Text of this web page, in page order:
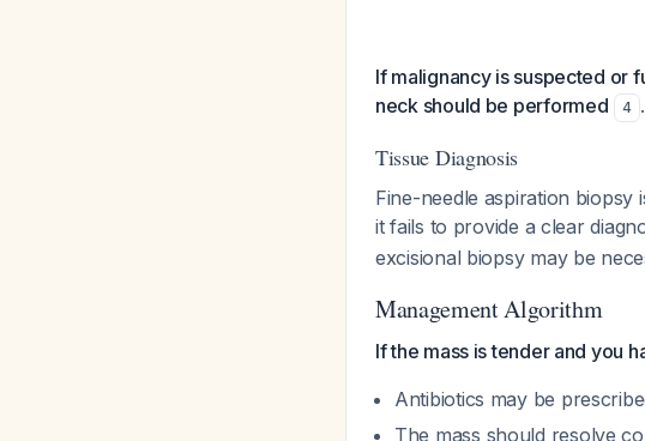
If malignancy is suspected or
neck should be performed
4
Tissue Diagnosis
Fine-needle aspiration
it fails to provide a clear
excisional biopsy may be
Management Algorithm
If the mass is tender and you
Antibiotics may be
The mass should resolve